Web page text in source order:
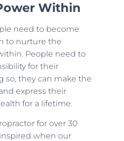
Within
need to become
to nurture the
People need to
for their
so, they can make the
express their
for a lifetime.
for over 30
when our